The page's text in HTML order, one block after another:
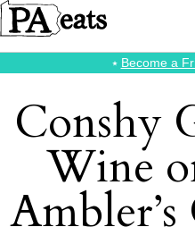
⭑ Become a
Conshy
Wine